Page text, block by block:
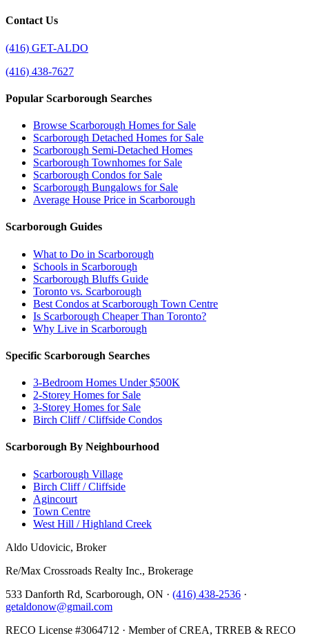
Contact Us
(416) GET-ALDO
(416) 438-7627
Popular Scarborough Searches
Browse Scarborough Homes for Sale
Scarborough Detached Homes for Sale
Scarborough Semi-Detached Homes
Scarborough Townhomes for Sale
Scarborough Condos for Sale
Scarborough Bungalows for Sale
Average House Price in Scarborough
Scarborough Guides
What to Do in Scarborough
Schools in Scarborough
Scarborough Bluffs Guide
Toronto vs. Scarborough
Best Condos at Scarborough Town Centre
Is Scarborough Cheaper Than Toronto?
Why Live in Scarborough
Specific Scarborough Searches
3-Bedroom Homes Under $500K
2-Storey Homes for Sale
3-Storey Homes for Sale
Birch Cliff / Cliffside Condos
Scarborough By Neighbourhood
Scarborough Village
Birch Cliff / Cliffside
Agincourt
Town Centre
West Hill / Highland Creek
Aldo Udovicic, Broker
Re/Max Crossroads Realty Inc., Brokerage
533 Danforth Rd, Scarborough, ON · (416) 438-2536 ·
getaldonow@gmail.com
RECO License #3064712 · Member of CREA, TRREB & RECO